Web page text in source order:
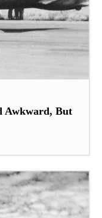
Awkward, But